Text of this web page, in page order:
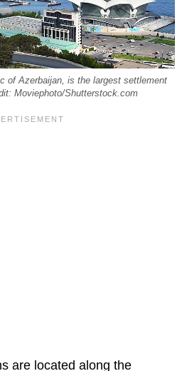
of Azerbaijan, is the largest settlement
Moviephoto/Shutterstock.com
are located along the